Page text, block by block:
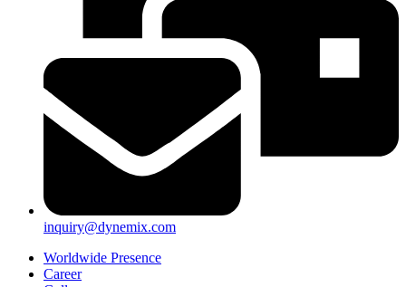
inquiry@dynemix.com
Worldwide Presence
Career